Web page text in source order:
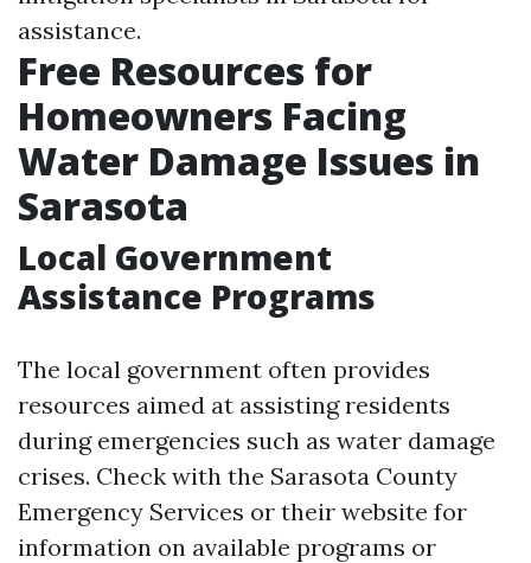
assistance.
Free Resources for
Homeowners Facing
Water Damage Issues in
Sarasota
Local Government
Assistance Programs
The local government often provides
resources aimed at assisting residents
during emergencies such as water damage
crises. Check with the Sarasota County
Emergency Services or their website for
information on available programs or